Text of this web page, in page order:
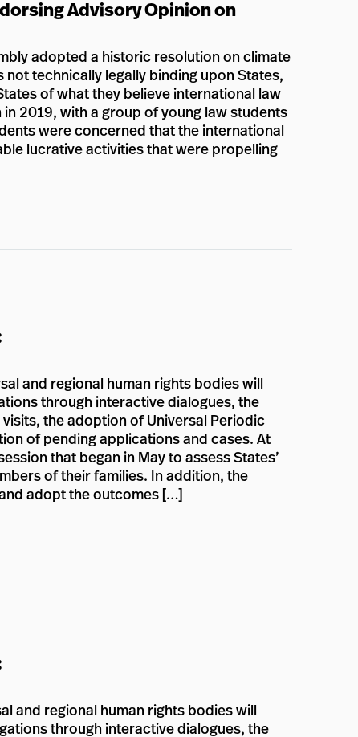
Advisory Opinion on
adopted a historic resolution on climate
technically legally binding upon States,
of what they believe international law
2019, with a group of young law students
were concerned that the international
lucrative activities that were propelling
and regional human rights bodies will
through interactive dialogues, the
the adoption of Universal Periodic
of pending applications and cases. At
that began in May to assess States’
of their families. In addition, the
adopt the outcomes […]
and regional human rights bodies will
through interactive dialogues, the